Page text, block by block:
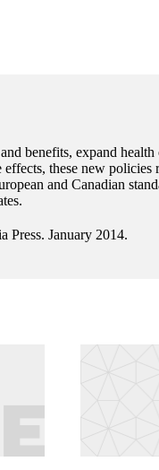
benefits, expand health
these new
and Canadian
Press. January 2014.